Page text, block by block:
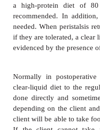
nutrients in
metabolic needs
recovery. In
following major
dextrose,
The maximum
calories per 24-
requirement for